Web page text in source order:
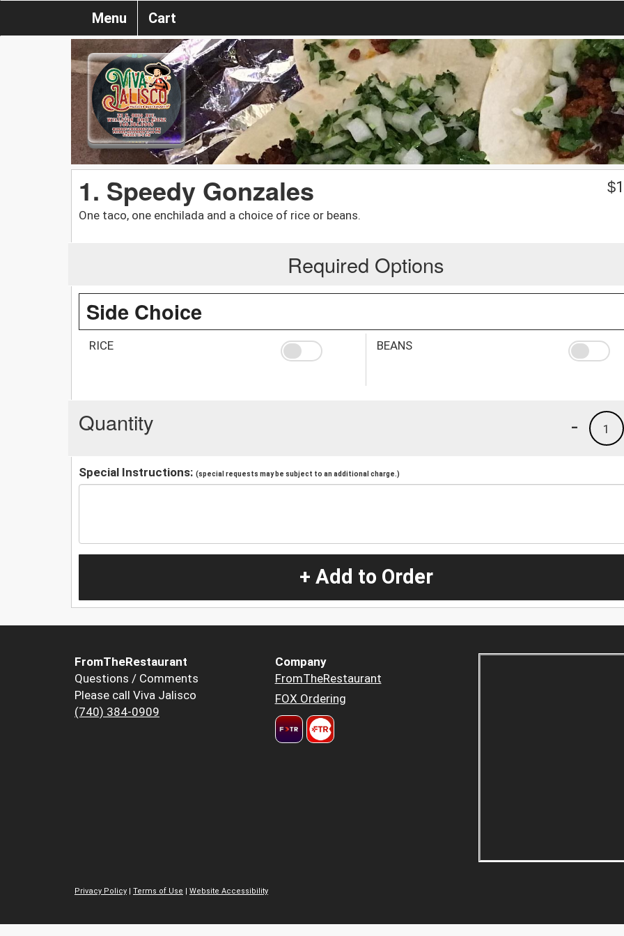
Menu Cart
1. Speedy Gonzales
One taco, one enchilada and a choice of rice or beans.
$
Required Options
Side Choice
RICE BEANS
Quantity 1
-
Special Instructions: (special requests may be subject to an additional charge.)
+ Add to Order
FromTheRestaurant
Questions / Comments
Please call Viva Jalisco
(740) 384-0909
Company
FromTheRestaurant
FOX Ordering
Privacy Policy | Terms of Use | Website Accessibility